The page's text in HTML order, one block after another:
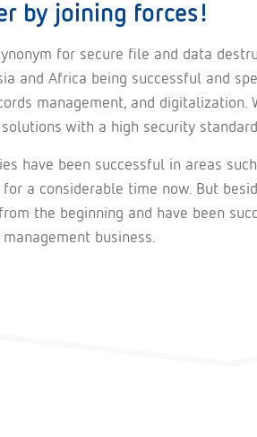
by joining forces!
for secure file and data
and Africa being successful and
management, and digitalization.
with a high security standard.
have been successful in areas
a considerable time now. But
the beginning and have been
business.